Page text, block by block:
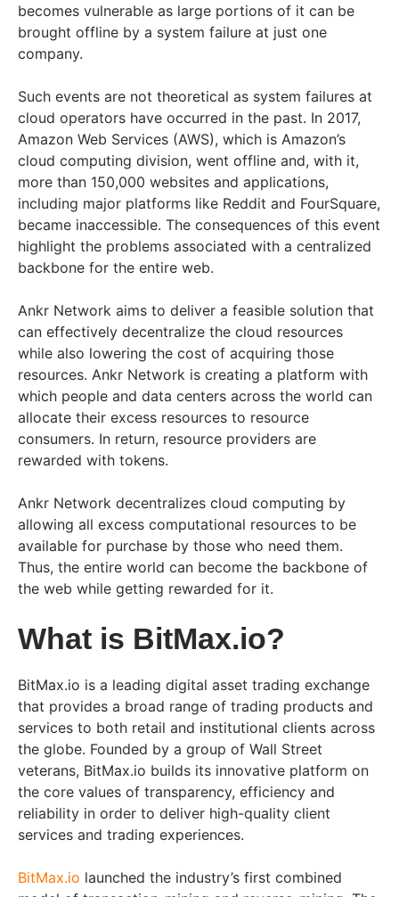
becomes vulnerable as large portions of it can be
brought offline by a system failure at just one
company.
Such events are not theoretical as system failures at
cloud operators have occurred in the past. In 2017,
Amazon Web Services (AWS), which is Amazon’s
cloud computing division, went offline and, with it,
more than 150,000 websites and applications,
including major platforms like Reddit and FourSquare,
became inaccessible. The consequences of this event
highlight the problems associated with a centralized
backbone for the entire web.
Ankr Network aims to deliver a feasible solution that
can effectively decentralize the cloud resources
while also lowering the cost of acquiring those
resources. Ankr Network is creating a platform with
which people and data centers across the world can
allocate their excess resources to resource
consumers. In return, resource providers are
rewarded with tokens.
Ankr Network decentralizes cloud computing by
allowing all excess computational resources to be
available for purchase by those who need them.
Thus, the entire world can become the backbone of
the web while getting rewarded for it.
What is BitMax.io?
BitMax.io is a leading digital asset trading exchange
that provides a broad range of trading products and
services to both retail and institutional clients across
the globe. Founded by a group of Wall Street
veterans, BitMax.io builds its innovative platform on
the core values of transparency, efficiency and
reliability in order to deliver high-quality client
services and trading experiences.
BitMax.io launched the industry’s first combined